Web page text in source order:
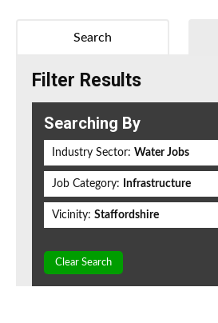
Search
Filter Results
Searching By
Industry Sector: Water Jobs
Job Category: Infrastructure
Vicinity: Staffordshire
Clear Search